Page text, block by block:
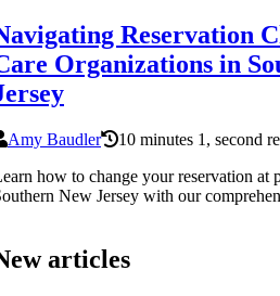
Reservation
Organizations in
Amy Baudler
10 minutes 1, second
how to change your reservation at
New Jersey with our
articles